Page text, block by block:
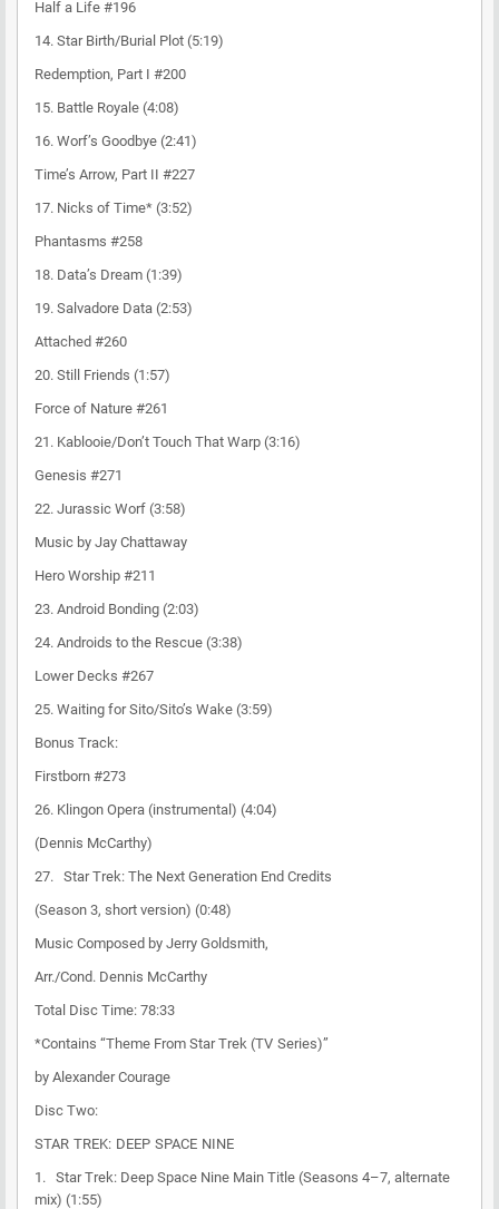
Half a Life #196
14. Star Birth/Burial Plot (5:19)
Redemption, Part I #200
15. Battle Royale (4:08)
16. Worf’s Goodbye (2:41)
Time’s Arrow, Part II #227
17. Nicks of Time* (3:52)
Phantasms #258
18. Data’s Dream (1:39)
19. Salvadore Data (2:53)
Attached #260
20. Still Friends (1:57)
Force of Nature #261
21. Kablooie/Don’t Touch That Warp (3:16)
Genesis #271
22. Jurassic Worf (3:58)
Music by Jay Chattaway
Hero Worship #211
23. Android Bonding (2:03)
24. Androids to the Rescue (3:38)
Lower Decks #267
25. Waiting for Sito/Sito’s Wake (3:59)
Bonus Track:
Firstborn #273
26. Klingon Opera (instrumental) (4:04)
(Dennis McCarthy)
27. Star Trek: The Next Generation End Credits
(Season 3, short version) (0:48)
Music Composed by Jerry Goldsmith,
Arr./Cond. Dennis McCarthy
Total Disc Time: 78:33
*Contains “Theme From Star Trek (TV Series)”
by Alexander Courage
Disc Two:
STAR TREK: DEEP SPACE NINE
1. Star Trek: Deep Space Nine Main Title (Seasons 4–7, alternate
mix) (1:55)